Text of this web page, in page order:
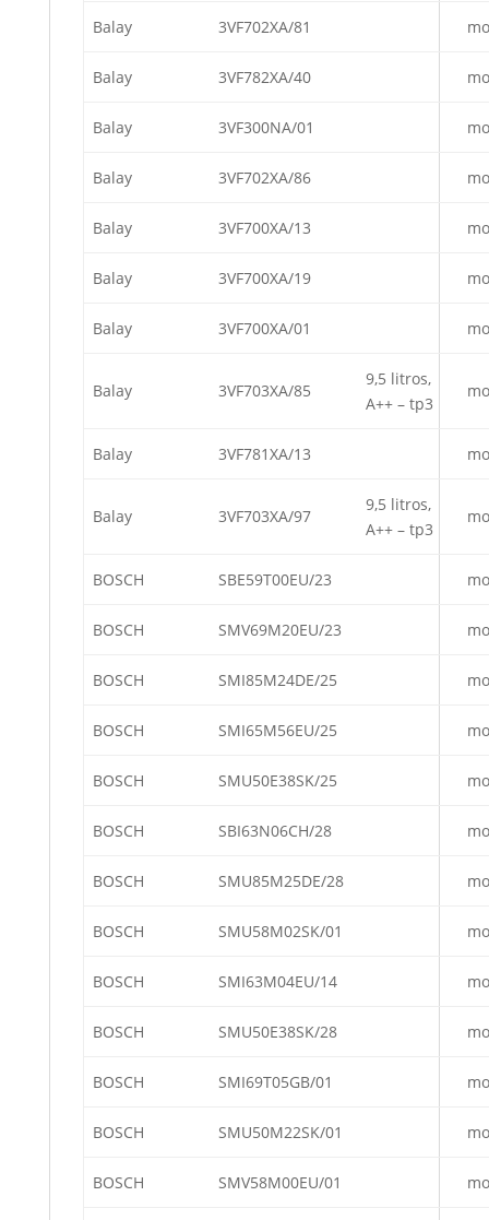
Balay 3VF702XA/81
Balay 3VF782XA/40
Balay 3VF300NA/01
Balay 3VF702XA/86
Balay 3VF700XA/13
Balay 3VF700XA/19
Balay 3VF700XA/01
Balay 3VF703XA/85
9,5 litros,
A++ – tp3
Balay 3VF781XA/13
Balay 3VF703XA/97
9,5 litros,
A++ – tp3
BOSCH SBE59T00EU/23
BOSCH SMV69M20EU/23
BOSCH SMI85M24DE/25
BOSCH SMI65M56EU/25
BOSCH SMU50E38SK/25
BOSCH SBI63N06CH/28
BOSCH SMU85M25DE/28
BOSCH SMU58M02SK/01
BOSCH SMI63M04EU/14
BOSCH SMU50E38SK/28
BOSCH SMI69T05GB/01
BOSCH SMU50M22SK/01
BOSCH SMV58M00EU/01